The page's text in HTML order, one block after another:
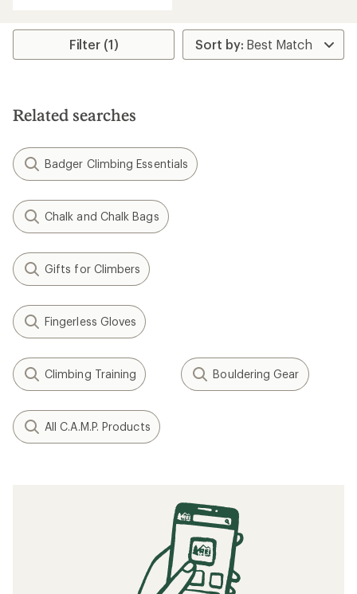
average
stars
Filter (1)
Related searches
Badger Climbing Essentials
Chalk and Chalk Bags
Gifts for Climbers
Fingerless Gloves
Climbing Training Bouldering Gear
All C.A.M.P. Products